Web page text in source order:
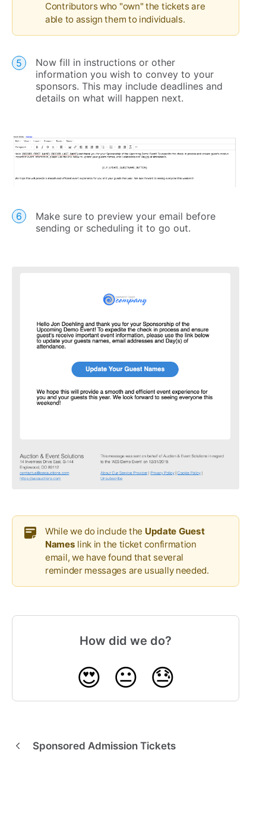
Contributors who "own" the tickets are
able to assign them to individuals.
Now fill in instructions or other
information you wish to convey to your
sponsors. This may include deadlines and
details on what will happen next.
Make sure to preview your email before
sending or scheduling it to go out.
While we do include the Update Guest
Names link in the ticket confirmation
email, we have found that several
reminder messages are usually needed.
How did we do?
😍 😐 😓
Sponsored Admission Tickets